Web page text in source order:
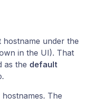
hostname under the
in the UI). That
as the default
The